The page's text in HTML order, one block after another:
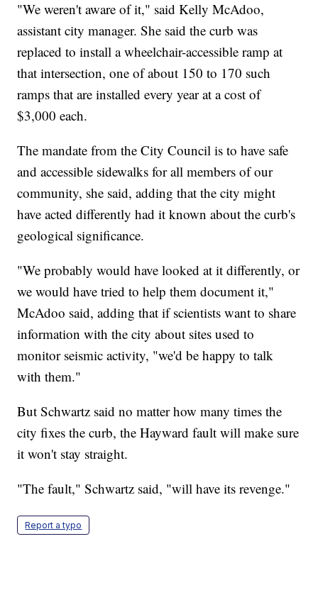
"We weren't aware of it," said Kelly McAdoo,
assistant city manager. She said the curb was
replaced to install a wheelchair-accessible ramp at
that intersection, one of about 150 to 170 such
ramps that are installed every year at a cost of
$3,000 each.
The mandate from the City Council is to have safe
and accessible sidewalks for all members of our
community, she said, adding that the city might
have acted differently had it known about the curb's
geological significance.
"We probably would have looked at it differently, or
we would have tried to help them document it,"
McAdoo said, adding that if scientists want to share
information with the city about sites used to
monitor seismic activity, "we'd be happy to talk
with them."
But Schwartz said no matter how many times the
city fixes the curb, the Hayward fault will make sure
it won't stay straight.
"The fault," Schwartz said, "will have its revenge."
Report a typo